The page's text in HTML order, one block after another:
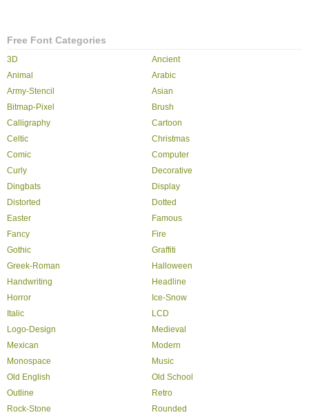
Free Font Categories
3D
Ancient
Animal
Arabic
Army-Stencil
Asian
Bitmap-Pixel
Brush
Calligraphy
Cartoon
Celtic
Christmas
Comic
Computer
Curly
Decorative
Dingbats
Display
Distorted
Dotted
Easter
Famous
Fancy
Fire
Gothic
Graffiti
Greek-Roman
Halloween
Handwriting
Headline
Horror
Ice-Snow
Italic
LCD
Logo-Design
Medieval
Mexican
Modern
Monospace
Music
Old English
Old School
Outline
Retro
Rock-Stone
Rounded